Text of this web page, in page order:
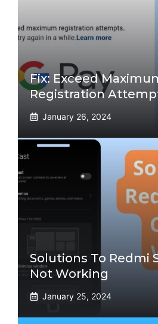
Fix: Exceed
Registration
January 26, 2024
Solutions To Redmi
Not Working
January 25, 2024